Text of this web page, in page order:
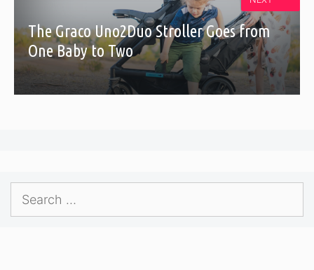
The Graco Uno2Duo Stroller Goes from
One Baby to Two
for: